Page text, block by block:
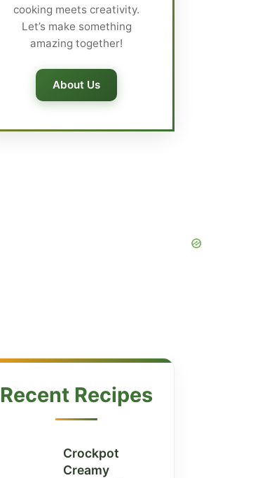
cooking meets creativity.
Let’s make something
amazing together!
About Us
Recent Recipes
Crockpot
Creamy